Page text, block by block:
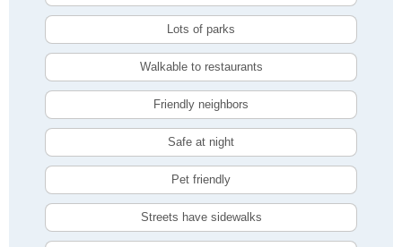
Lots of parks
Walkable to restaurants
Friendly neighbors
Safe at night
Pet friendly
Streets have sidewalks